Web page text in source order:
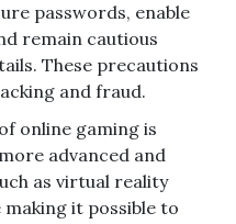
passwords, enable
remain cautious
These precautions
and fraud.
online gaming is
advanced and
as virtual reality
it possible to